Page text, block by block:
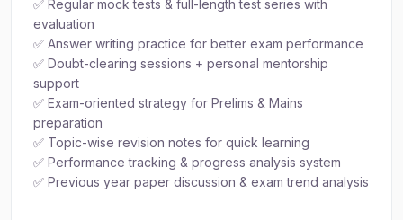
✅ Regular mock tests & full-length test series with
evaluation
✅ Answer writing practice for better exam performance
✅ Doubt-clearing sessions + personal mentorship
support
✅ Exam-oriented strategy for Prelims & Mains
preparation
✅ Topic-wise revision notes for quick learning
✅ Performance tracking & progress analysis system
✅ Previous year paper discussion & exam trend analysis